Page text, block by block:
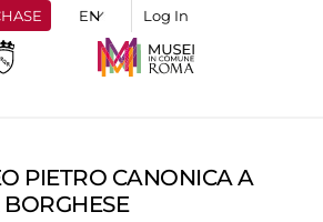
Log In
PIETRO CANONICA A